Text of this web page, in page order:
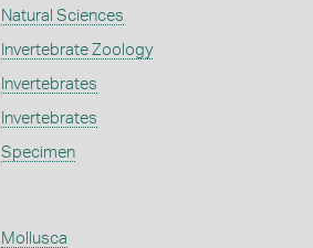
Natural Sciences
Invertebrate Zoology
Invertebrates
Invertebrates
Specimen
Mollusca